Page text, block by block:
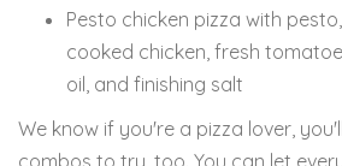
Pesto chicken pizza with
cooked chicken, fresh
oil, and finishing salt
We know if you're a pizza lover,
combos to try, too. You can let